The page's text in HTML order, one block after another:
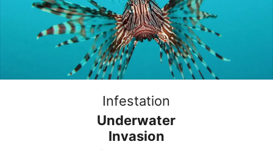
Infestation
Underwater
Invasion